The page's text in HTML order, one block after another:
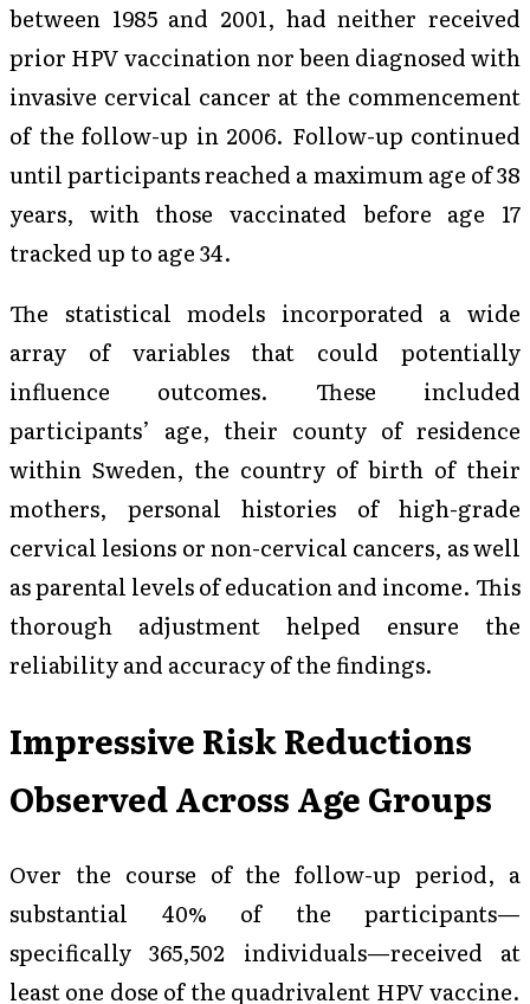
between 1985 and 2001, had neither received
prior HPV vaccination nor been diagnosed with
invasive cervical cancer at the commencement
of the follow-up in 2006. Follow-up continued
until participants reached a maximum age of 38
years, with those vaccinated before age 17
tracked up to age 34.
The statistical models incorporated a wide
array of variables that could potentially
influence outcomes. These included
participants’ age, their county of residence
within Sweden, the country of birth of their
mothers, personal histories of high-grade
cervical lesions or non-cervical cancers, as well
as parental levels of education and income. This
thorough adjustment helped ensure the
reliability and accuracy of the findings.
Impressive Risk Reductions
Observed Across Age Groups
Over the course of the follow-up period, a
substantial 40% of the participants—
specifically 365,502 individuals—received at
least one dose of the quadrivalent HPV vaccine.